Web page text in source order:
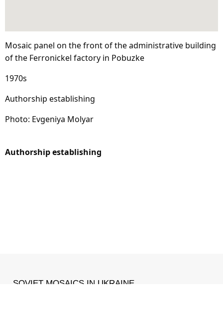
Mosaic panel on the front of the administrative building
of the Ferronickel factory in Pobuzke
1970s
Authorship establishing
Photo: Evgeniya Molyar
Authorship establishing
SOVIET MOSAICS IN UKRAINE